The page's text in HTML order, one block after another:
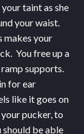
taint as she
your waist.
makes your
You free up a
supports.
for ear
like it goes on
pucker, to
should be able